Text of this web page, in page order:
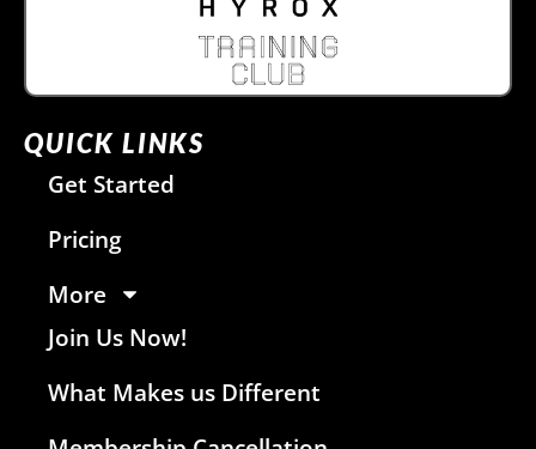
QUICK LINKS
Get Started
Pricing
More
Join Us Now!
What Makes us Different